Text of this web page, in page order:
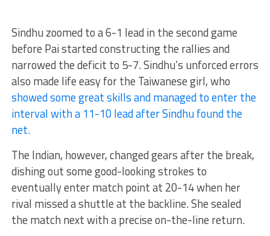
Sindhu zoomed to a 6-1 lead in the second game
before Pai started constructing the rallies and
narrowed the deficit to 5-7. Sindhu’s unforced errors
also made life easy for the Taiwanese girl, who
showed some great skills and managed to enter the
interval with a 11-10 lead after Sindhu found the
net.
The Indian, however, changed gears after the break,
dishing out some good-looking strokes to
eventually enter match point at 20-14 when her
rival missed a shuttle at the backline. She sealed
the match next with a precise on-the-line return.